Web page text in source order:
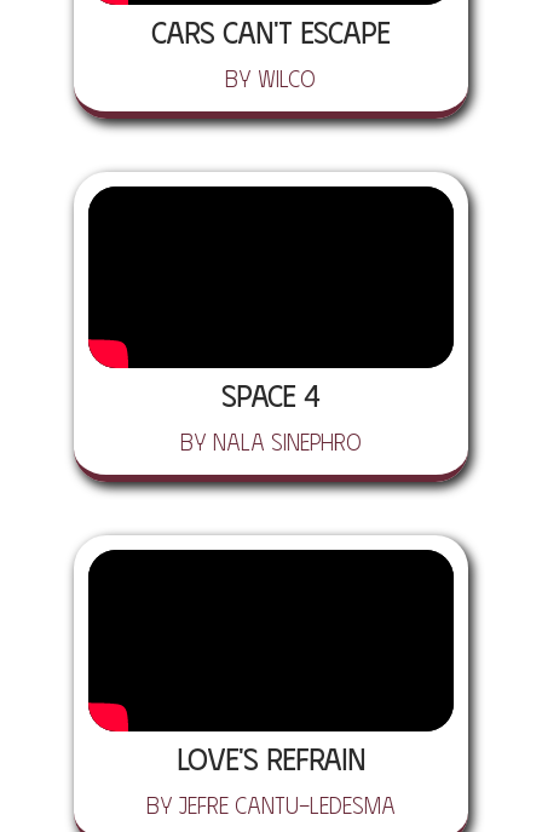
Cars Can't Escape
by Wilco
Space 4
by Nala Sinephro
Love's Refrain
by Jefre Cantu-Ledesma